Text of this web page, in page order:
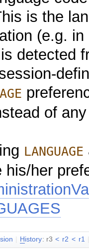
is the
(e.g.
detected
of
LANGUAGE
his/her
H istory: r3 < r2 < r1